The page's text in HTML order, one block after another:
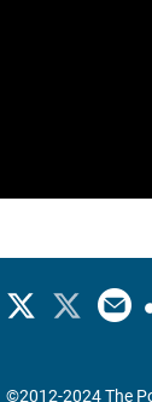
©2012-2024 The